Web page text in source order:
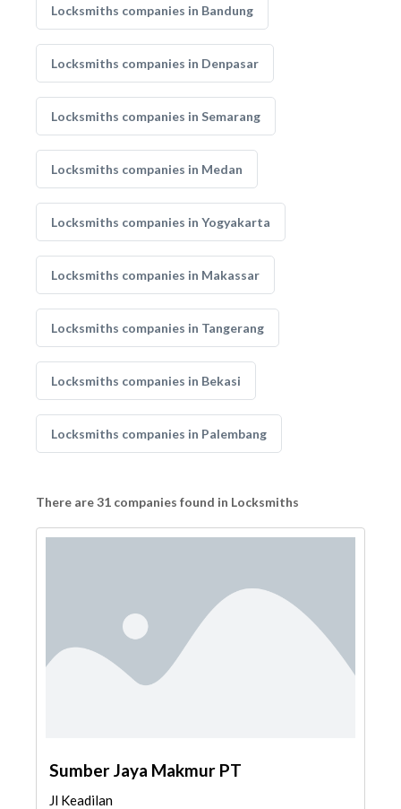
Locksmiths companies in Bandung
Locksmiths companies in Denpasar
Locksmiths companies in Semarang
Locksmiths companies in Medan
Locksmiths companies in Yogyakarta
Locksmiths companies in Makassar
Locksmiths companies in Tangerang
Locksmiths companies in Bekasi
Locksmiths companies in Palembang
There are 31 companies found in Locksmiths
Sumber Jaya Makmur PT
Jl Keadilan